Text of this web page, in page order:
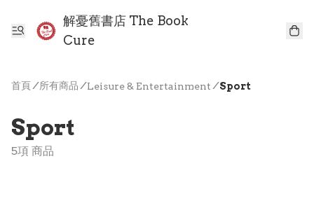
解憂舊書店 The Book
Cure
首頁/ 所有商品 / Leisure & Entertainment / Sport
Sport
5項 商品